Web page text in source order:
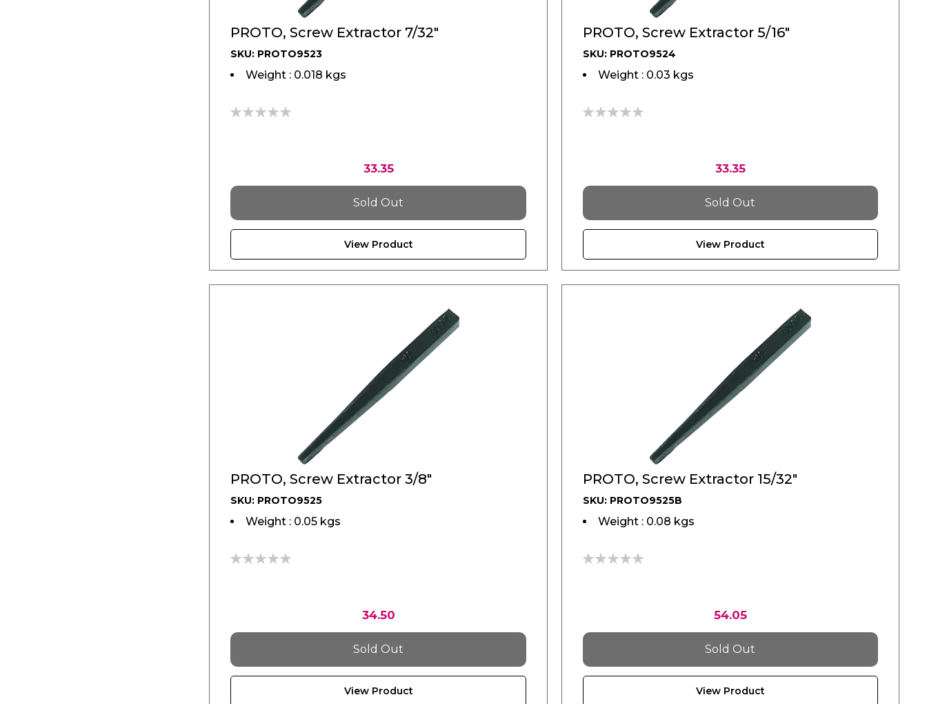
PROTO, Screw Extractor 7/32"
SKU: PROTO9523
Weight : 0.018 kgs
33.35
Sold Out
View Product
PROTO, Screw Extractor 5/16"
SKU: PROTO9524
Weight : 0.03 kgs
33.35
Sold Out
View Product
PROTO, Screw Extractor 3/8"
SKU: PROTO9525
Weight : 0.05 kgs
34.50
Sold Out
View Product
PROTO, Screw Extractor 15/32"
SKU: PROTO9525B
Weight : 0.08 kgs
54.05
Sold Out
View Product